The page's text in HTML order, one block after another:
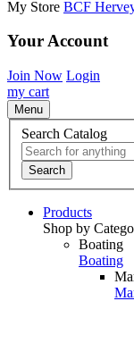
My Store BCF
Your Account
Join Now Login
my cart
Menu
Search Catalog
Search
Products
Shop by
Boating
Boating